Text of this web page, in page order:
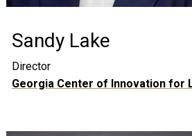
Sandy Lake
Director
Georgia Center of Innovation for